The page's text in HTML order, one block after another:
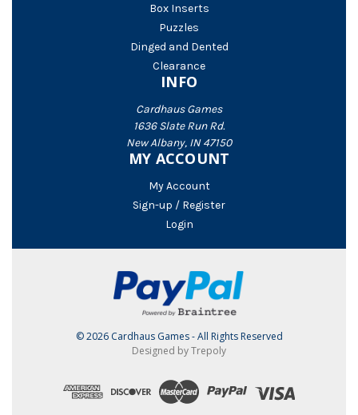
Box Inserts
Puzzles
Dinged and Dented
Clearance
INFO
Cardhaus Games
1636 Slate Run Rd.
New Albany, IN 47150
MY ACCOUNT
My Account
Sign-up / Register
Login
© 2026 Cardhaus Games - All Rights Reserved
Designed by Trepoly